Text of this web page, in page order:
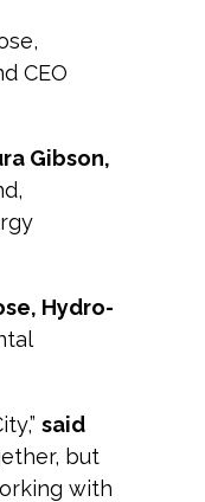
CEO
Gibson,
Hydro-
said
but
with